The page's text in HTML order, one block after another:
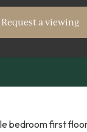
Request a viewing
bedroom first